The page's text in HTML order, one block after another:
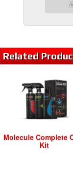
Related
Molecule Complete
Kit